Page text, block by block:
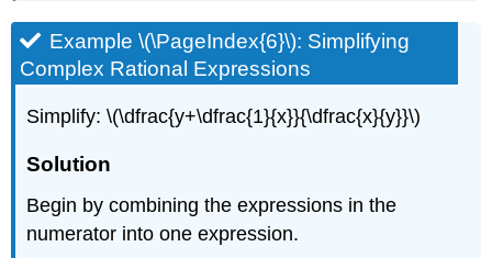
Example \(\PageIndex{6}\): Simplifying
Complex Rational Expressions
Simplify: \(\dfrac{y+\dfrac{1}{x}}{\dfrac{x}{y}}\)
Solution
Begin by combining the expressions in the
numerator into one expression.